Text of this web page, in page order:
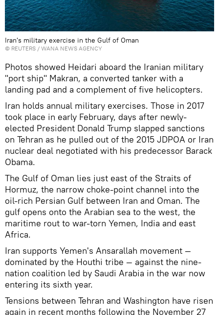
Iran's military exercise in the Gulf of Oman
© REUTERS / WANA NEWS AGENCY
Photos showed Heidari aboard the Iranian military
"port ship" Makran, a converted tanker with a
landing pad and a complement of five helicopters.
Iran holds annual military exercises. Those in 2017
took place in early February, days after newly-
elected President Donald Trump slapped sanctions
on Tehran as he pulled out of the 2015 JDPOA or Iran
nuclear deal negotiated with his predecessor Barack
Obama.
The Gulf of Oman lies just east of the Straits of
Hormuz, the narrow choke-point channel into the
oil-rich Persian Gulf between Iran and Oman. The
gulf opens onto the Arabian sea to the west, the
maritime rout to war-torn Yemen, India and east
Africa.
Iran supports Yemen's Ansarallah movement —
dominated by the Houthi tribe — against the nine-
nation coalition led by Saudi Arabia in the war now
entering its sixth year.
Tensions between Tehran and Washington have risen
again in recent months following the November 27